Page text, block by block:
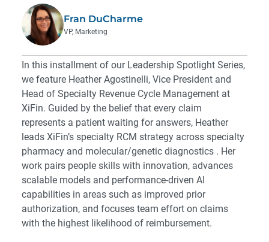
Fran DuCharme
VP, Marketing
In this installment of our Leadership Spotlight Series,
we feature Heather Agostinelli, Vice President and
Head of Specialty Revenue Cycle Management at
XiFin. Guided by the belief that every claim
represents a patient waiting for answers, Heather
leads XiFin’s specialty RCM strategy across specialty
pharmacy and molecular/genetic diagnostics . Her
work pairs people skills with innovation, advances
scalable models and performance-driven AI
capabilities in areas such as improved prior
authorization, and focuses team effort on claims
with the highest likelihood of reimbursement.